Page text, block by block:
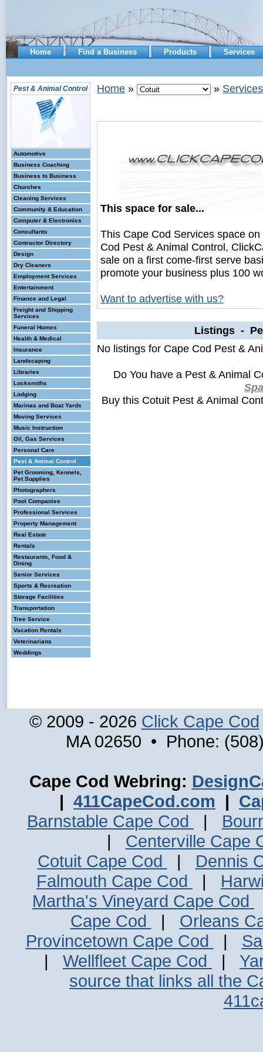
Home Find a Business Products Services
Pest & Animal Control
Automotive
Business Coaching
Business to Business
Churches
Cleaning Services
Community & Education
Computer & Electronics
Consultants
Contractor Directory
Design
Dry Cleaners
Employment Services
Entertainment
Finance and Legal
Freight and Shipping
Services
Funeral Homes
Health & Medical
Insurance
Landscaping
Libraries
Locksmiths
Lodging
Marinas and Boat Yards
Moving Services
Music Instruction
Oil, Gas Services
Personal Care
Pest & Animal Control
Pet Grooming, Kennels,
Pet Supplies
Photographers
Pool Companies
Professional Services
Property Management
Real Estate
Rentals
Restaurants, Food &
Dining
Senior Services
Sports & Recreation
Storage Facilities
Transportation
Tree Service
Vacation Rentals
Veterinarians
Weddings
Home » » Services
This space for sale...
This Cape Cod Services space
Cod Pest & Animal Control,
sale on a first come-first serve
promote your business plus 100
Want to advertise with us?
Listings -
No listings for Cape Cod Pest &
Do You have a Pest & Animal
Buy this Cotuit Pest & Animal
© 2009 - 2026 Click Cape Cod
MA 02650 • Phone:
Cape Cod Webring:
| 411CapeCod.com |
Barnstable Cape Cod
|
| Centerville Cape
Cotuit Cape Cod
| Dennis
Falmouth Cape Cod
|
Martha's Vineyard Cape Cod
Cape Cod
| Orleans
Provincetown Cape Cod
|
| Wellfleet Cape Cod |
source that links all the